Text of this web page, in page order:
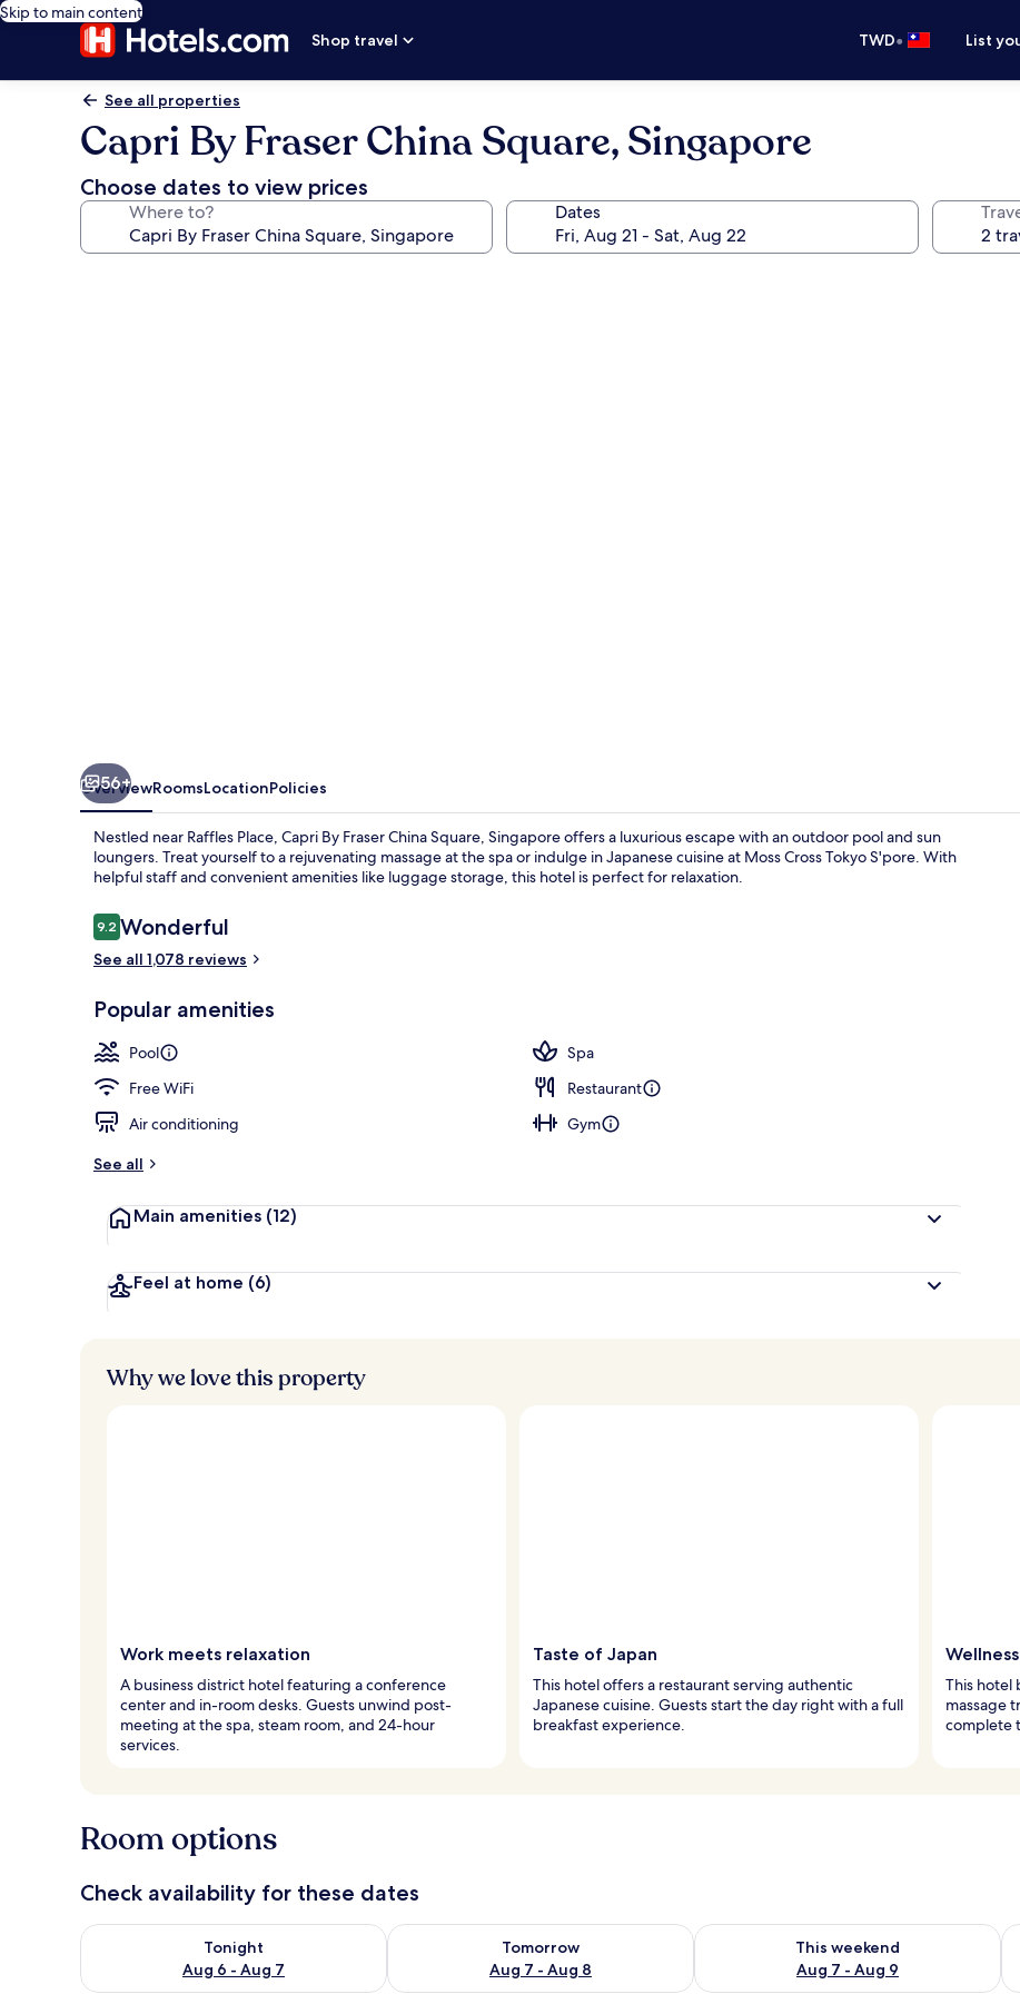
Skip to main content
Shop travel
TWD• List
See all properties
Capri By Fraser China Square, Singapore
Choose dates to view prices
Where to? Dates
56+
OverviewRoomsLocationPolicies
Nestled near Raffles Place, Capri By Fraser China Square, Singapore offers a luxurious escape with an outdoor pool and sun
loungers. Treat yourself to a rejuvenating massage at the spa or indulge in Japanese cuisine at Moss Cross Tokyo S'pore. With
helpful staff and convenient amenities like luggage storage, this hotel is perfect for relaxation.
Reviews
9.29.2 out of 10
Wonderful
See all 1,078 reviews
Popular amenities
Pool
Spa
Free WiFi
Restaurant
Air conditioning
Gym
See all
Main amenities (12)
Feel at home (6)
Why we love this property
Work meets relaxation
A business district hotel featuring a conference
center and in-room desks. Guests unwind post-
meeting at the spa, steam room, and 24-hour
services.
Taste of Japan
This hotel offers a restaurant serving authentic
Japanese cuisine. Guests start the day right with a full
breakfast experience.
This hotel
massage
complete
Room options
Check availability for these dates
Tonight
Aug 6 - Aug 7
Check availability for tonight Aug 6 - Aug 7
Tomorrow
Aug 7 - Aug 8
Check availability for tomorrow Aug 7 - Aug 8
This weekend
Aug 7 - Aug 9
Check availability for this weekend Aug 7